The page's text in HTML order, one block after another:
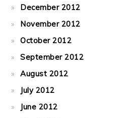
December 2012
November 2012
October 2012
September 2012
August 2012
July 2012
June 2012